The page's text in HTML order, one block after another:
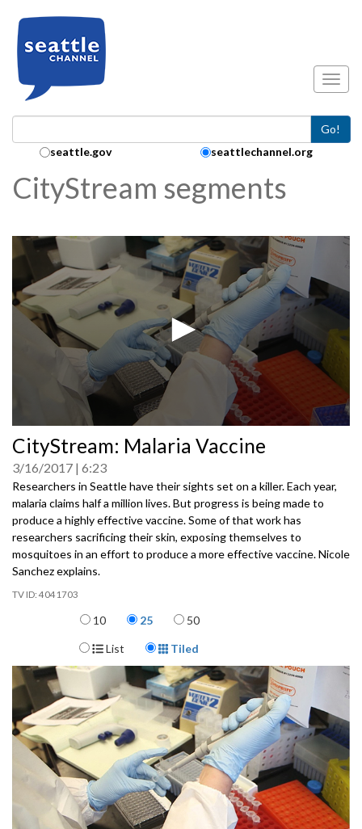
Go!
Search Collection:
seattle.gov seattlechannel.org
CityStream segments
seconds
of
0
seconds
CityStream: Malaria Vaccine
3/16/2017 6:23
Researchers in Seattle have their sights set on a killer. Each year,
malaria claims half a million lives. But progress is being made to
produce a highly effective vaccine. Some of that work has
researchers sacrificing their skin, exposing themselves to
mosquitoes in an effort to produce a more effective vaccine. Nicole
Sanchez explains.
4041703
Items per page
10 25 50
Display Format
List Tiled